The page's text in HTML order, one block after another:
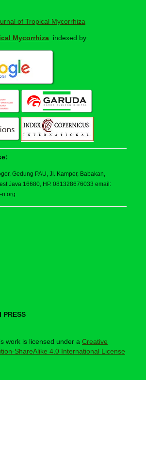
of Tropical Mycorrhiza
Mycorrhiza indexed by:
Gedung PAU, Jl. Kamper, Babakan,
Java 16680, HP. 081328676033 email:
ri.org
PRESS
work is licensed under a Creative
ShareAlike 4.0 International License